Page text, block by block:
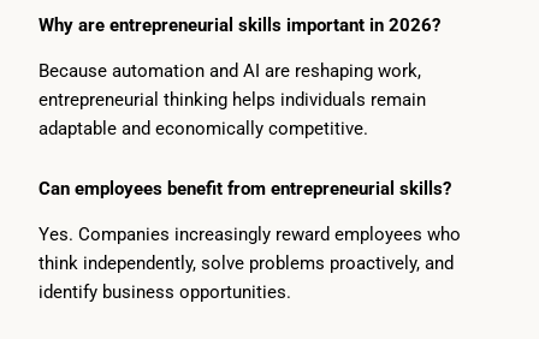
Why are entrepreneurial skills important in 2026?
Because automation and AI are reshaping work,
entrepreneurial thinking helps individuals remain
adaptable and economically competitive.
Can employees benefit from entrepreneurial skills?
Yes. Companies increasingly reward employees who
think independently, solve problems proactively, and
identify business opportunities.